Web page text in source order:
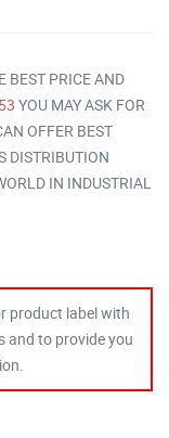
BEST PRICE AND
YOU MAY ASK FOR
OFFER BEST
DISTRIBUTION
IN INDUSTRIAL
product label with
and to provide you